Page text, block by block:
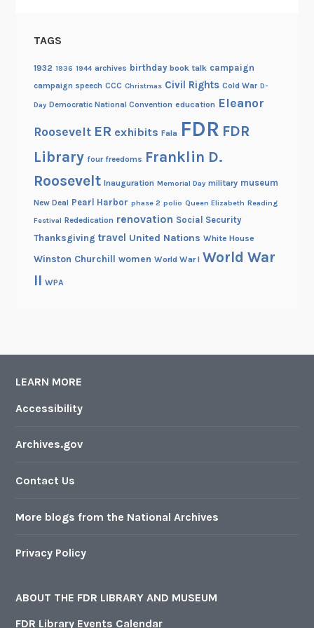
TAGS
1932 1936 1944 archives birthday book talk campaign
campaign speech CCC Christmas Civil Rights Cold War D-
Day Democratic National Convention education Eleanor
Roosevelt ER exhibits Fala FDR FDR
Library four freedoms Franklin D.
Roosevelt Inauguration Memorial Day military museum
New Deal Pearl Harbor phase 2 polio Queen Elizabeth Reading
Festival Rededication renovation Social Security
Thanksgiving travel United Nations White House
Winston Churchill women World War I World War
II WPA
LEARN MORE
Accessibility
Archives.gov
Contact Us
More blogs from the National Archives
Privacy Policy
ABOUT THE FDR LIBRARY AND MUSEUM
FDR Library Events Calendar